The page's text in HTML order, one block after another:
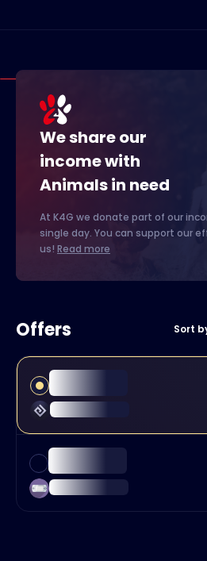
We share our
income with
Animals in need
At K4G we donate part of our
single day. You can support our
us! Read more
Offers Sort